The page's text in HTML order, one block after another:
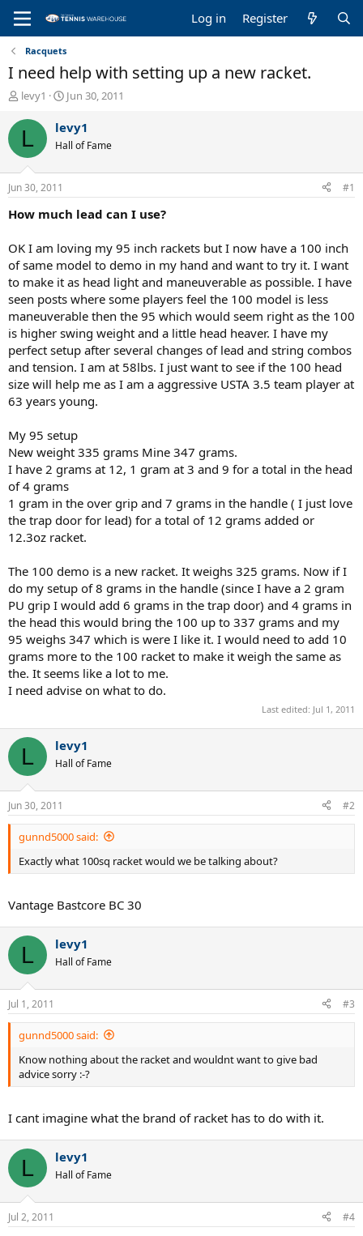
Log in Register
Racquets
I need help with setting up a new racket.
T
r
a
d
s
t
a
e
r
levy1
S
a
r
t
t
e
Jun 30, 2011
L levy1
Hall of Fame
Jun 30, 2011 #1
How much lead can I use?
OK I am loving my 95 inch rackets but I now have a 100 inch
of same model to demo in my hand and want to try it. I want
to make it as head light and maneuverable as possible. I have
seen posts where some players feel the 100 model is less
maneuverable then the 95 which would seem right as the 100
is higher swing weight and a little head heaver. I have my
perfect setup after several changes of lead and string combos
and tension. I am at 58lbs. I just want to see if the 100 head
size will help me as I am a aggressive USTA 3.5 team player at
63 years young.
My 95 setup
New weight 335 grams Mine 347 grams.
I have 2 grams at 12, 1 gram at 3 and 9 for a total in the head
of 4 grams
1 gram in the over grip and 7 grams in the handle ( I just love
the trap door for lead) for a total of 12 grams added or
12.3oz racket.
The 100 demo is a new racket. It weighs 325 grams. Now if I
do my setup of 8 grams in the handle (since I have a 2 gram
PU grip I would add 6 grams in the trap door) and 4 grams in
the head this would bring the 100 up to 337 grams and my
95 weighs 347 which is were I like it. I would need to add 10
grams more to the 100 racket to make it weigh the same as
the. It seems like a lot to me.
I need advise on what to do.
Last edited: Jul 1, 2011
L levy1
Hall of Fame
Jun 30, 2011 #2
gunnd5000 said:
Exactly what 100sq racket would we be talking about?
Vantage Bastcore BC 30
L levy1
Hall of Fame
Jul 1, 2011 #3
gunnd5000 said:
Know nothing about the racket and wouldnt want to give bad
advice sorry :-?
I cant imagine what the brand of racket has to do with it.
L levy1
Hall of Fame
Jul 2, 2011 #4